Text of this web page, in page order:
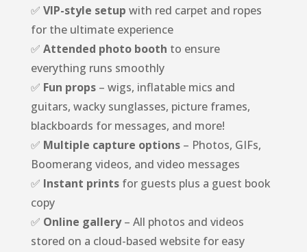
✅ VIP-style setup with red carpet and ropes
for the ultimate experience
✅ Attended photo booth to ensure
everything runs smoothly
✅ Fun props– wigs, inflatable mics and
guitars, wacky sunglasses, picture frames,
blackboards for messages, and more!
✅ Multiple capture options– Photos, GIFs,
Boomerang videos, and video messages
✅ Instant printsfor guests plus a guest book
copy
✅ Online gallery– All photos and videos
stored on a cloud-based website for easy